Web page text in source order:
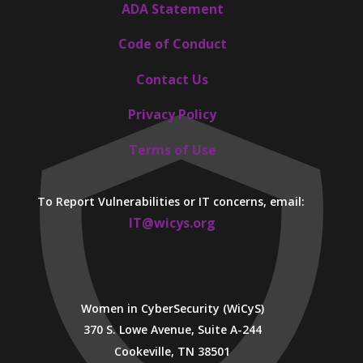
ADA Statement
Code of Conduct
Contact Us
Privacy Policy
Terms of Use
To Report Vulnerabilities or IT concerns, email:
IT@wicys.org
Women in CyberSecurity (WiCyS)
370 S. Lowe Avenue, Suite A-244
Cookeville, TN 38501